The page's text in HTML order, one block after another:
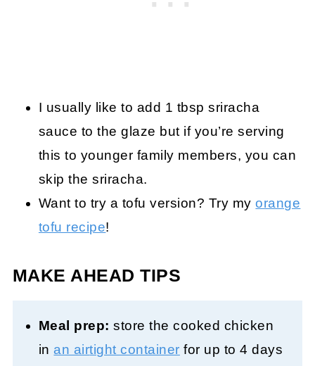
I usually like to add 1 tbsp sriracha
sauce to the glaze but if you’re serving
this to younger family members, you can
skip the sriracha.
Want to try a tofu version? Try myorange
tofu recipe!
MAKE AHEAD TIPS
Meal prep: store the cooked chicken
in an airtight container for up to 4 days